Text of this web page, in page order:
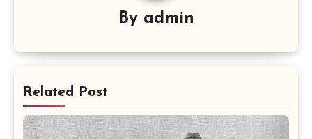
By admin
Related Post